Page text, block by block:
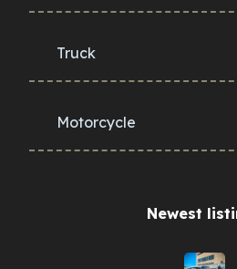
Truck
Motorcycle
Newest